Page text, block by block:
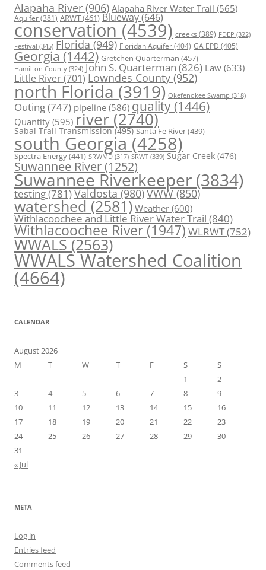
Alapaha River (906) Alapaha River Water Trail (565)
Aquifer(381) ARWT(461) Blueway(646)
conservation (4539) creeks (389) FDEP (322)
Festival (345) Florida (949) Floridan Aquifer(404) GA EPD (405)
Georgia (1442) Gretchen Quarterman (457)
Hamilton County (324) John S. Quarterman(826) Law(633)
Little River(701) Lowndes County (952)
north Florida (3919) Okefenokee Swamp (318)
Outing(747) pipeline (586) quality (1446)
Quantity (595) river (2740)
Sabal Trail Transmission(495) Santa Fe River(439)
south Georgia (4258)
Spectra Energy(441) SRWMD (317) SRWT (339) Sugar Creek (476)
Suwannee River(1252)
Suwannee Riverkeeper (3834)
testing(781)Valdosta(980)VWW(850)
watershed (2581) Weather (600)
Withlacoochee and Little River Water Trail (840)
Withlacoochee River (1947) WLRWT(752)
WWALS(2563)
WWALS Watershed Coalition
(4664)
CALENDAR
August 2026
M
T W T F S
S
1
2
3
4 5 6 7 8
9
10
11 12 13 14 15
16
17
18 19 20 21 22
23
24
25 26 27 28 29
30
31
« Jul
META
Log in
Entries feed
Comments feed